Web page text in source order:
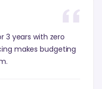
3 years with zero
makes budgeting